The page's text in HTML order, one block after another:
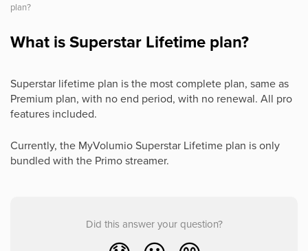
plan?
What is Superstar Lifetime plan?
Superstar lifetime plan is the most complete plan, same as
Premium plan, with no end period, with no renewal. All pro
features included.
Currently, the MyVolumio Superstar Lifetime plan is only
bundled with the Primo streamer.
Did this answer your question?